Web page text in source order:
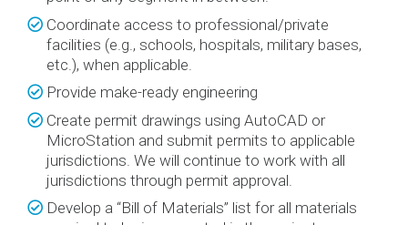
Coordinate access to professional/private
facilities (e.g., schools, hospitals, military bases,
etc.), when applicable.
Provide make-ready engineering
Create permit drawings using AutoCAD or
MicroStation and submit permits to applicable
jurisdictions. We will continue to work with all
jurisdictions through permit approval.
Develop a “Bill of Materials” list for all materials